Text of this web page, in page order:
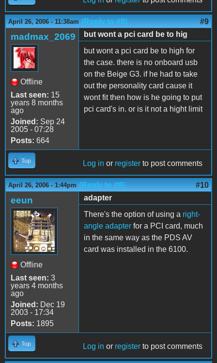
April 26, 2006 - 11:38am (Reply to #8) #9
madmax_2069
Offline
Last seen: 15
years 8 months
ago
Joined: Sep 24
2005 - 07:28
Posts: 664
but wont a pci card be to hig
but wont a pci card be to high for
the case. there is no onboard usb
on the Beige G3. if he had to take
out the personality card cause it
wont fit then how is he going to put
pci card's in. or is it not a hight limit
Top Log in or register to post comments
April 26, 2006 - 1:44pm (Reply to #9) #10
eeun
Offline
Last seen: 3
years 4 months
ago
Joined: Dec 19
2003 - 17:34
Posts: 1895
adapter
There's the option of using a right-
angle adapter for a PCI card, much
in the same way as the PDS AV
card was installed in the 6100.
Top Log in or register to post comments